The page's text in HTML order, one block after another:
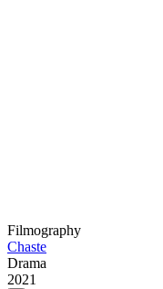
Filmography
Chaste
Drama
2021